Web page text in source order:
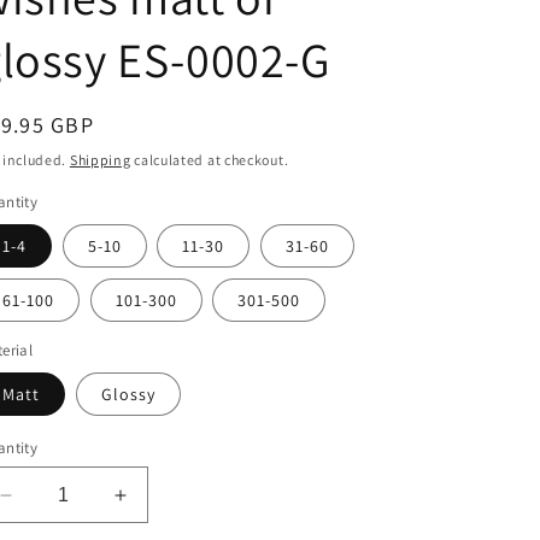
o
n
ES-0002-G
GBP
included. Shipping calculated at checkout.
1-4 5-10 11-30 31-60
61-100 101-300 301-500
Matt Glossy
Decrease
quantity
Increase
quantity